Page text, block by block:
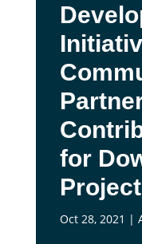
for
Project
Oct 28, 2021 |